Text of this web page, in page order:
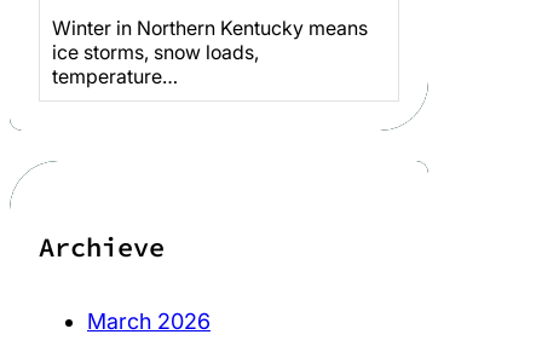
Winter in Northern Kentucky means
ice storms, snow loads,
temperature…
Archieve
March 2026